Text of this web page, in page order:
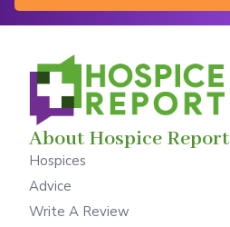
About Hospice Report
Hospices
Advice
Write A Review